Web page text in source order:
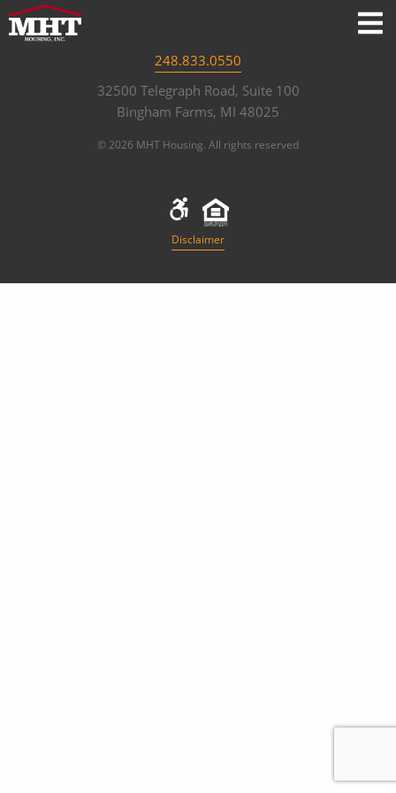
248.833.0550
32500 Telegraph Road, Suite 100
Bingham Farms, MI 48025
© 2026 MHT Housing. All rights reserved
Disclaimer